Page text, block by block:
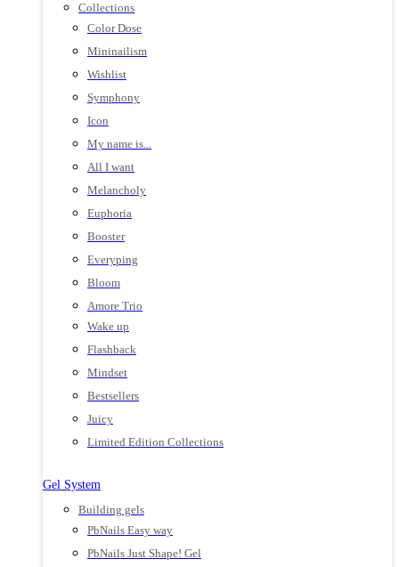
Collections
Color Dose
Mininailism
Wishlist
Symphony
Icon
My name is...
All I want
Melancholy
Euphoria
Booster
Everyping
Bloom
Amore Trio
Wake up
Flashback
Mindset
Bestsellers
Juicy
Limited Edition Collections
Gel System
Building gels
PbNails Easy way
PbNails Just Shape! Gel